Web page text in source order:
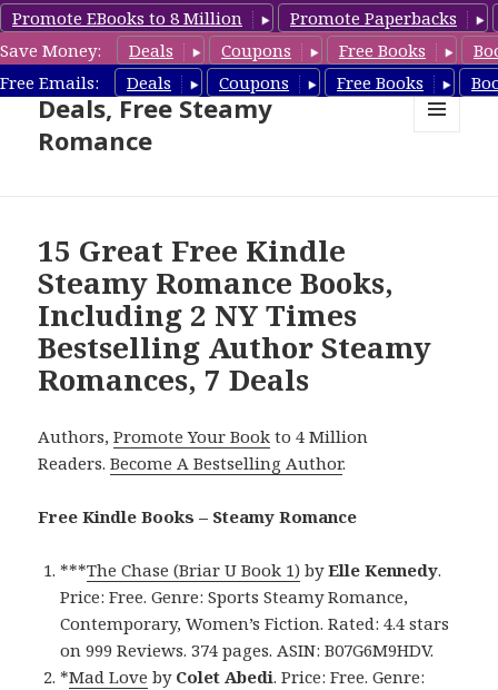
Promote EBooks to 8 Million
Promote Paperbacks
Save Money:
Deals Coupons Free Books
Free Emails:
Deals Coupons Free Books
Steamy Romance Book
Deals, Free Steamy
Romance
15 Great Free Kindle
Steamy Romance Books,
Including 2 NY Times
Bestselling Author Steamy
Romances, 7 Deals
Authors,Promote Your Book to 4 Million
Readers.Become A Bestselling Author.
Free Kindle Books – Steamy Romance
***The Chase (Briar U Book 1) byElle Kennedy.
Price: Free. Genre: Sports Steamy Romance,
Contemporary, Women’s Fiction. Rated: 4.4 stars
on 999 Reviews. 374 pages. ASIN: B07G6M9HDV.
*Mad Love by Colet Abedi. Price: Free. Genre: